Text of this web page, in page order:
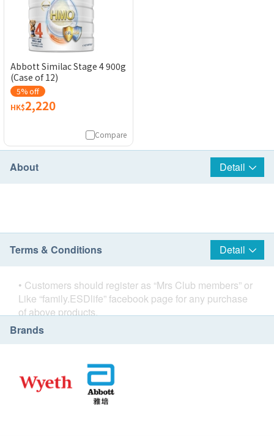
Abbott Similac Stage 4 900g
(Case of 12)
5% off
HK$2,220
Compare
About Detail
Terms & Conditions Detail
• Customers should register as “Mrs Club members” or
Like “family.ESDlife” facebook page for any purchase
of above products.
• Home delivery service is free when you spend
Island, Kowloon and New Territories (including Tung
Chung, Ma Wan, Discovery Bay & Hong Kong
International Airport).
Except areas: Cheung Chau, South Lantau Island,
Brands